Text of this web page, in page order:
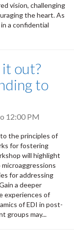
vision, challenging
the heart. As
a confidential
out?
to
12:00 PM
the principles of
for fostering
will highlight
for addressing
a deeper
experiences of
of EDI in post-
groups may...